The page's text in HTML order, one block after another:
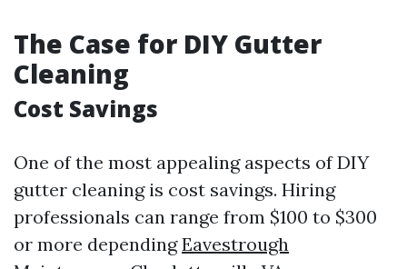
The Case for DIY Gutter
Cleaning
Cost Savings
One of the most appealing aspects of DIY
gutter cleaning is cost savings. Hiring
professionals can range from $100 to $300
or more dependingEavestrough